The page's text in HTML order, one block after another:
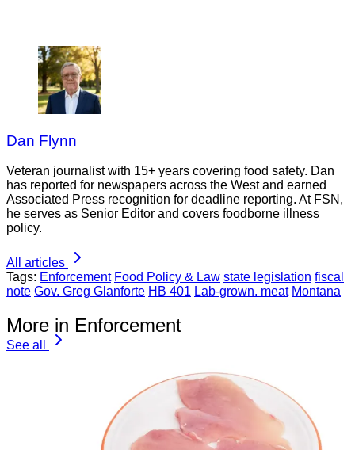
Dan Flynn
Veteran journalist with 15+ years covering food safety. Dan
has reported for newspapers across the West and earned
Associated Press recognition for deadline reporting. At FSN,
he serves as Senior Editor and covers foodborne illness
policy.
All articles
Tags: Enforcement Food Policy & Law state legislation fiscal
note Gov. Greg Glanforte HB 401 Lab-grown. meat Montana
More in Enforcement
See all